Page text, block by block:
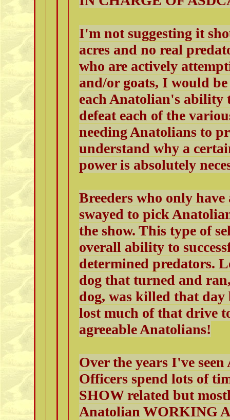
I'm not suggesting it
acres and no real
who are actively
and/or goats, I would
each Anatolian's ability
defeat each of the
needing Anatolians to
understand why a
power is absolutely
Breeders who only
swayed to pick
the show. This type of
overall ability to
determined predators.
dog that turned and
dog, was killed that day
lost much of that drive
agreeable Anatolians!
Over the years I've
Officers spend lots of
SHOW related but
Anatolian WORKING